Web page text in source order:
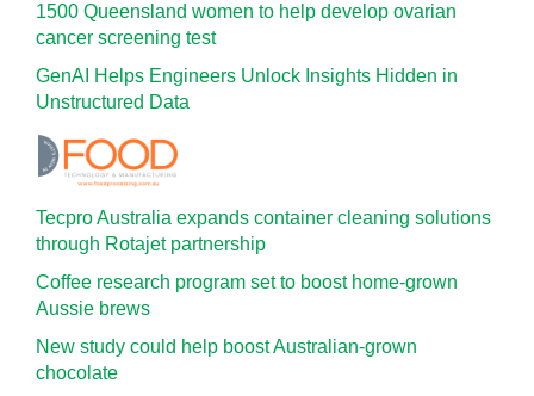
1500 Queensland women to help develop ovarian
cancer screening test
GenAI Helps Engineers Unlock Insights Hidden in
Unstructured Data
Tecpro Australia expands container cleaning solutions
through Rotajet partnership
Coffee research program set to boost home-grown
Aussie brews
New study could help boost Australian-grown
chocolate